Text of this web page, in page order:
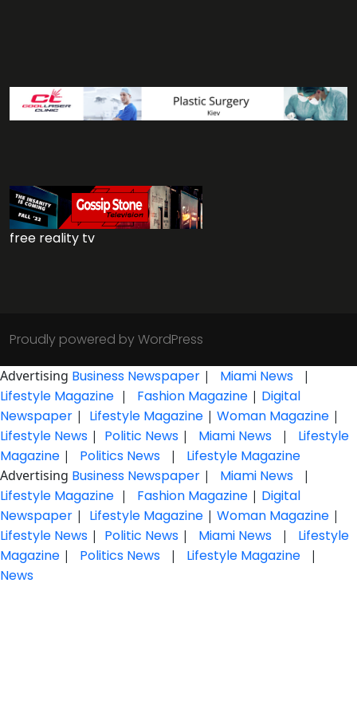
free reality tv
Proudly powered by WordPress
Advertising Business Newspaper | Miami News |
Lifestyle Magazine | Fashion Magazine | Digital
Newspaper | Lifestyle Magazine | Woman Magazine |
Lifestyle News | Politic News | Miami News |
Lifestyle
Magazine | Politics News | Lifestyle Magazine
Advertising Business Newspaper | Miami News |
Lifestyle Magazine | Fashion Magazine | Digital
Newspaper | Lifestyle Magazine | Woman Magazine |
Lifestyle News | Politic News | Miami News |
Lifestyle
Magazine | Politics News | Lifestyle Magazine |
News